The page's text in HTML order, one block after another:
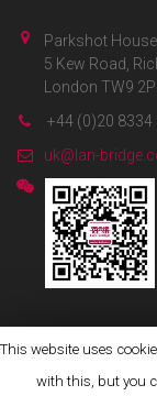
Parkshot
5 Kew Road,
London TW9
+44 (0)20 8334
uk@lan-
Copyright ©
This website uses
with this, but you